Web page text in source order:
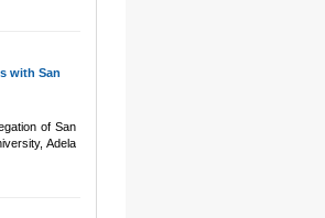
with San
of San
Adela